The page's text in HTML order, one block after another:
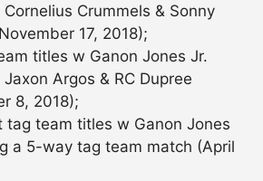
Crummels & Sonny
17, 2018);
titles w Ganon Jones Jr.
Argos & RC Dupree
8, 2018);
tag team titles w Ganon Jones
a 5-way tag team match (April